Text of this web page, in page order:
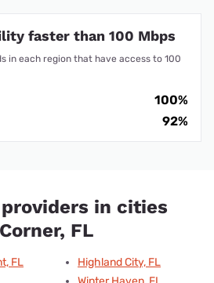
faster than 100 Mbps
in each region that have access to 100
100%
92%
in cities
FL
FL
Highland City, FL